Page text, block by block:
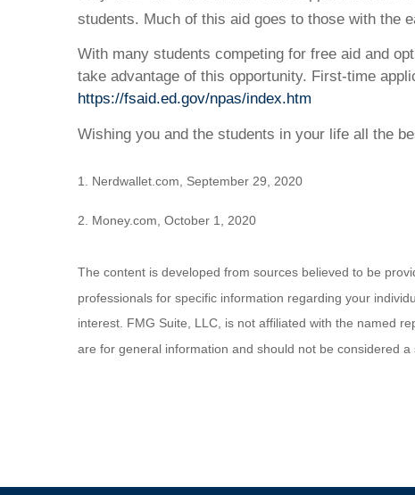
students. Much of this aid goes to those with the
With many students competing for free aid and
take advantage of this opportunity. First-time
https://fsaid.ed.gov/npas/index.htm
Wishing you and the students in your life all the
1. Nerdwallet.com, September 29, 2020
2. Money.com, October 1, 2020
The content is developed from sources believed to be
professionals for specific information regarding your
interest. FMG Suite, LLC, is not affiliated with the named
are for general information and should not be considered